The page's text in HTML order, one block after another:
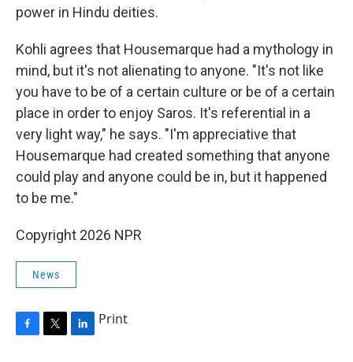
power in Hindu deities.
Kohli agrees that Housemarque had a mythology in
mind, but it's not alienating to anyone. "It's not like
you have to be of a certain culture or be of a certain
place in order to enjoy Saros. It's referential in a
very light way," he says. "I'm appreciative that
Housemarque had created something that anyone
could play and anyone could be in, but it happened
to be me."
Copyright 2026 NPR
News
Print